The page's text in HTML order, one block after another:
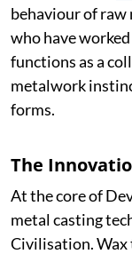
behaviour of
who have
functions as a
metalwork
forms.
The
At the core of
metal casting
Civilisation. Wax